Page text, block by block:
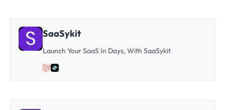
SaaSykit
Launch Your SaaS In Days, With SaaSykit